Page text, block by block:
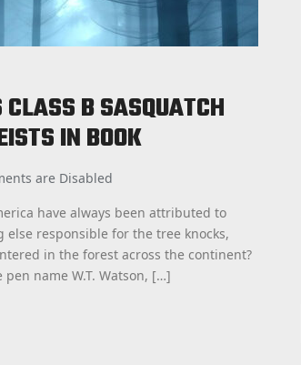
B SASQUATCH
IN BOOK
are Disabled
have always been attributed to
responsible for the tree knocks,
in the forest across the continent?
name W.T. Watson, […]